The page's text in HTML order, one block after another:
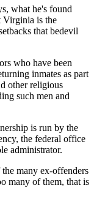
what he's found
Virginia is the
that bedevil
who have been
inmates as part
other religious
such men and
is run by the
the federal office
administrator.
many ex-offenders
many of them, that is